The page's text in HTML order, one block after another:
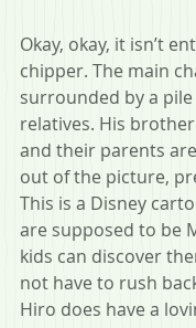
Okay, okay, it isn’t
chipper. The main
surrounded by a
relatives. His
and their parents
out of the picture,
This is a Disney
are supposed to be
kids can discover
not have to rush
Hiro does have a